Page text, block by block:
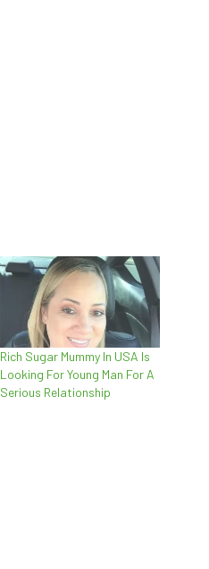
Rich Sugar Mummy In USA Is
Looking For Young Man For A
Serious Relationship